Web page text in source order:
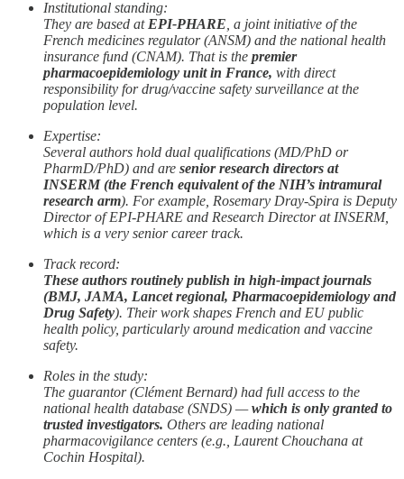
Institutional standing:
They are based atEPI-PHARE, a joint initiative of the
French medicines regulator (ANSM) and the national health
insurance fund (CNAM). That is the premier
pharmacoepidemiology unit in France, with direct
responsibility for drug/vaccine safety surveillance at the
population level.
Expertise:
Several authors hold dual qualifications (MD/PhD or
PharmD/PhD) and are senior research directors at
INSERM (the French equivalent of the NIH’s intramural
research arm). For example, Rosemary Dray-Spira is Deputy
Director of EPI-PHARE and Research Director at INSERM,
which is a very senior career track.
Track record:
These authors routinely publish in high-impact journals
(BMJ, JAMA, Lancet regional, Pharmacoepidemiology and
Drug Safety). Their work shapes French and EU public
health policy, particularly around medication and vaccine
safety.
Roles in the study:
The guarantor (Clément Bernard) had full access to the
national health database (SNDS) —which is only granted to
trusted investigators. Others are leading national
pharmacovigilance centers (e.g., Laurent Chouchana at
Cochin Hospital).